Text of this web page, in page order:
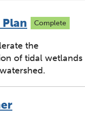
Complete
the
of tidal wetlands